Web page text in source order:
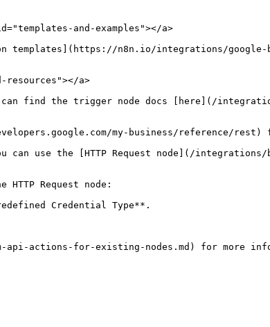
and-examples"></a>
templates](https://n8n.io/integrations/
a>
find the trigger node docs [here](/
my-business/reference/
use the [HTTP Request node](/
Request node:
Credential Type**.